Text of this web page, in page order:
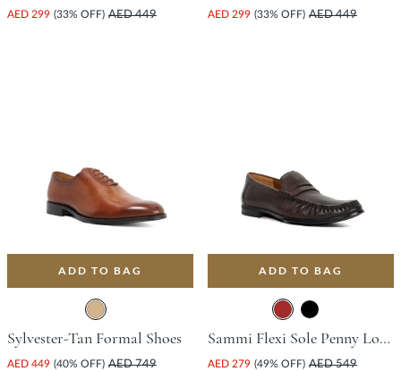
AED 299 (33% OFF) AED 449 AED 299 (33% OFF) AED 449
ADD TO BAG
Sylvester-Tan Formal Shoes
AED 449 (40% OFF) AED 749
ADD TO BAG
Sammi Flexi Sole Penny Loafer - Brown
AED 279 (49% OFF) AED 549